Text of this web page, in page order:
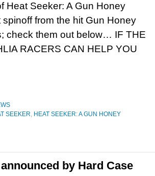
Heat Seeker: A Gun Honey
spinoff from the hit Gun Honey
check them out below… IF THE
RACERS CAN HELP YOU
SEEKER, HEAT SEEKER: A GUN HONEY
by Hard Case